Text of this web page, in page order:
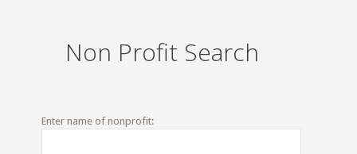
Non Profit Search
Enter name of nonprofit: